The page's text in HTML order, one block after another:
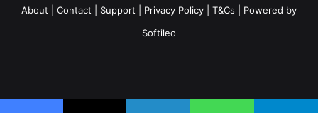
About
Contact Support Privacy Policy T&Cs | Powered by
Softileo